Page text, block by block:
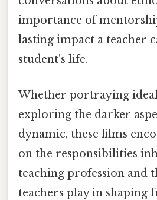
importance of
lasting impact a teacher
student's life.
Whether portraying
exploring the darker
dynamic, these films
on the responsibilities
teaching profession and
teachers play in shaping